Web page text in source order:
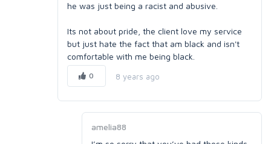
he was just being a racist and abusive.
Its not about pride, the client love my service
but just hate the fact that am black and isn't
comfortable with me being black.
0 8 years ago
amelia88